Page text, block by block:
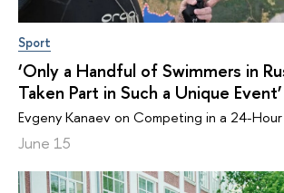
Sport
‘Only a Handful of Swimmers in
Taken Part in Such a Unique Event’
Evgeny Kanaev on Competing in a 24-Hour
June 15